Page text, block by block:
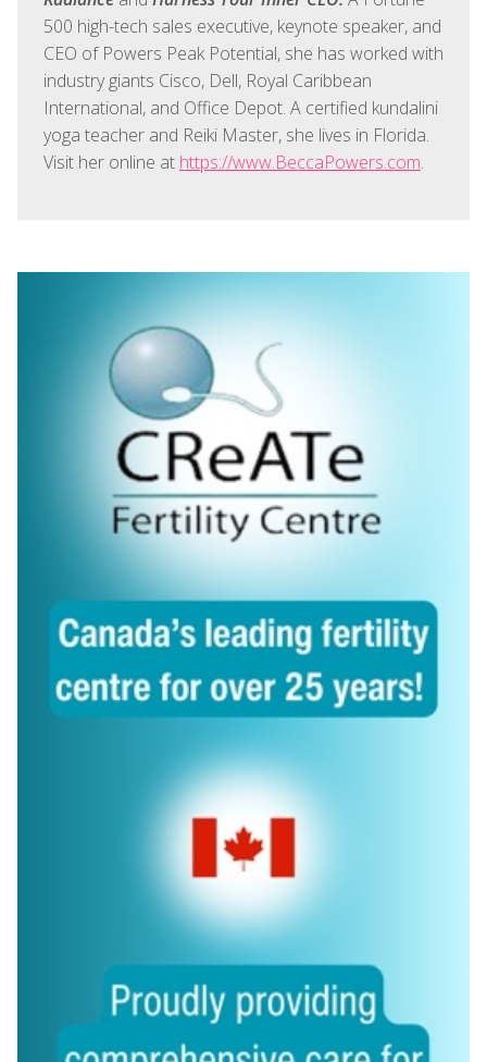
500 high-tech sales executive, keynote speaker, and
CEO of Powers Peak Potential, she has worked with
industry giants Cisco, Dell, Royal Caribbean
International, and Office Depot. A certified kundalini
yoga teacher and Reiki Master, she lives in Florida.
Visit her online at https://www.BeccaPowers.com.